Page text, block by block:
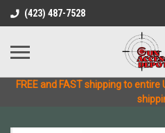
(423) 487-7528
FREE and FAST shipping to